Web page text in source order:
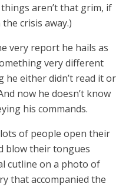
aren’t that grim, if
crisis away.)
very report he hails as
very different
he either didn’t read it or
now he doesn’t know
his commands.
of people open their
blow their tongues
cutline on a photo of
that accompanied the